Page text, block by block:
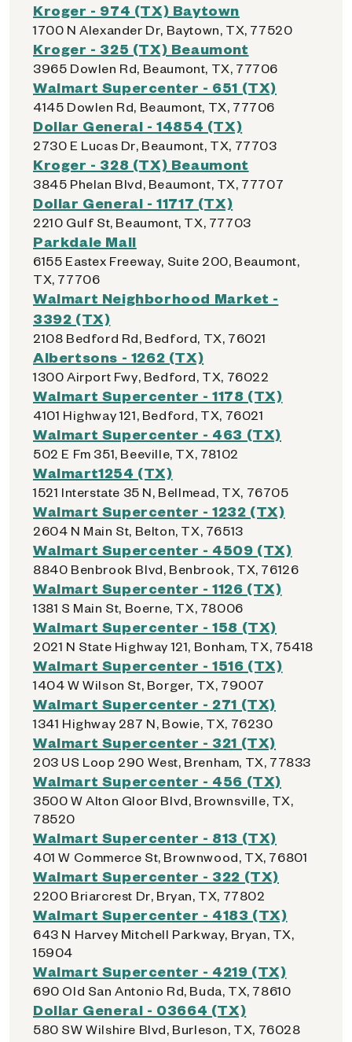
Kroger - 974 (TX) Baytown
1700 N Alexander Dr, Baytown, TX, 77520
Kroger - 325 (TX) Beaumont
3965 Dowlen Rd, Beaumont, TX, 77706
Walmart Supercenter - 651 (TX)
4145 Dowlen Rd, Beaumont, TX, 77706
Dollar General - 14854 (TX)
2730 E Lucas Dr, Beaumont, TX, 77703
Kroger - 328 (TX) Beaumont
3845 Phelan Blvd, Beaumont, TX, 77707
Dollar General - 11717 (TX)
2210 Gulf St, Beaumont, TX, 77703
Parkdale Mall
6155 Eastex Freeway, Suite 200, Beaumont,
TX, 77706
Walmart Neighborhood Market -
3392 (TX)
2108 Bedford Rd, Bedford, TX, 76021
Albertsons - 1262 (TX)
1300 Airport Fwy, Bedford, TX, 76022
Walmart Supercenter - 1178 (TX)
4101 Highway 121, Bedford, TX, 76021
Walmart Supercenter - 463 (TX)
502 E Fm 351, Beeville, TX, 78102
Walmart1254 (TX)
1521 Interstate 35 N, Bellmead, TX, 76705
Walmart Supercenter - 1232 (TX)
2604 N Main St, Belton, TX, 76513
Walmart Supercenter - 4509 (TX)
8840 Benbrook Blvd, Benbrook, TX, 76126
Walmart Supercenter - 1126 (TX)
1381 S Main St, Boerne, TX, 78006
Walmart Supercenter - 158 (TX)
2021 N State Highway 121, Bonham, TX, 75418
Walmart Supercenter - 1516 (TX)
1404 W Wilson St, Borger, TX, 79007
Walmart Supercenter - 271 (TX)
1341 Highway 287 N, Bowie, TX, 76230
Walmart Supercenter - 321 (TX)
203 US Loop 290 West, Brenham, TX, 77833
Walmart Supercenter - 456 (TX)
3500 W Alton Gloor Blvd, Brownsville, TX,
78520
Walmart Supercenter - 813 (TX)
401 W Commerce St, Brownwood, TX, 76801
Walmart Supercenter - 322 (TX)
2200 Briarcrest Dr, Bryan, TX, 77802
Walmart Supercenter - 4183 (TX)
643 N Harvey Mitchell Parkway, Bryan, TX,
15904
Walmart Supercenter - 4219 (TX)
690 Old San Antonio Rd, Buda, TX, 78610
Dollar General - 03664 (TX)
580 SW Wilshire Blvd, Burleson, TX, 76028